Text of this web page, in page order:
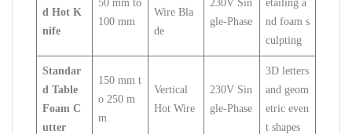
d Hot K
nife
50 mm to
100 mm
Wire Bla
de
230V Sin
gle-Phase
etailing a
nd foam s
culpting
Standar
d Table
Foam C
utter
150 mm t
o 250 m
m
Vertical
Hot Wire
230V Sin
gle-Phase
3D letters
and geom
etric even
t shapes